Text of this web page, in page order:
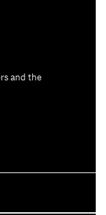
and the